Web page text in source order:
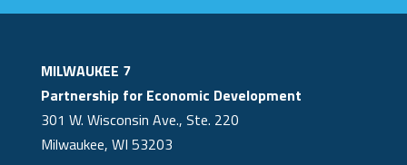
MILWAUKEE 7
Partnership for Economic Development
301 W. Wisconsin Ave., Ste. 220
Milwaukee, WI 53203